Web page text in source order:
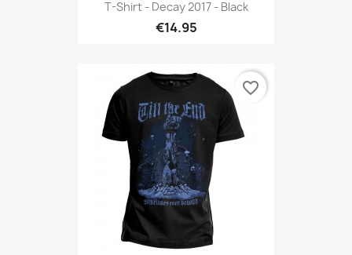
T-Shirt - Decay 2017 - Black
€14.95
favorite_border